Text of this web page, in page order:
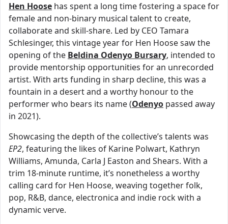
Hen Hoose has spent a long time fostering a space for
female and non-binary musical talent to create,
collaborate and skill-share. Led by CEO Tamara
Schlesinger, this vintage year for Hen Hoose saw the
opening of the Beldina Odenyo Bursary, intended to
provide mentorship opportunities for an unrecorded
artist. With arts funding in sharp decline, this was a
fountain in a desert and a worthy honour to the
performer who bears its name (Odenyo passed away
in 2021).
Showcasing the depth of the collective’s talents was
EP2, featuring the likes of Karine Polwart, Kathryn
Williams, Amunda, Carla J Easton and Shears. With a
trim 18-minute runtime, it’s nonetheless a worthy
calling card for Hen Hoose, weaving together folk,
pop, R&B, dance, electronica and indie rock with a
dynamic verve.